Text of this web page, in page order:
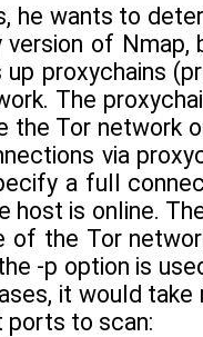
wants to
of
proxychains
The
the Tor network
via
a full
is online.
of the Tor
-p option is
it would
ports to scan: